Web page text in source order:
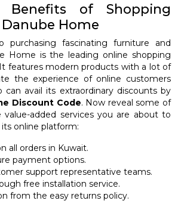
Benefits of Shopping
Home
fascinating furniture and
Home is the leading online shopping
features modern products with a lot of
the experience of online customers
can avail its extraordinary discounts by
Discount Code. Now reveal some of
added services you are about to
online platform:
all orders in Kuwait.
payment options.
support representative teams.
free installation service.
from the easy returns policy.